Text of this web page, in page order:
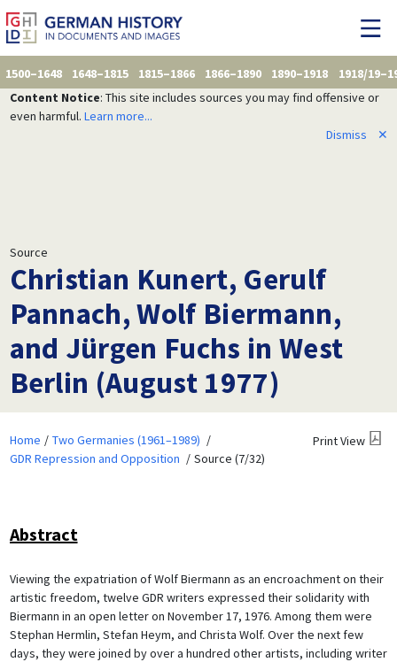
1500–1648 1648–1815 1815–1866 1866–1890 1890–1918
1918/
Content Notice: This site includes sources you may find offensive or
even harmful. Learn more...
Dismiss
✕
Source
Christian Kunert, Gerulf
Pannach, Wolf Biermann,
and Jürgen Fuchs in West
Berlin (August 1977)
Home
Two Germanies (1961–1989)
GDR Repression and Opposition
Source (7/32)
Print View
Abstract
Viewing the expatriation of Wolf Biermann as an encroachment on their
artistic freedom, twelve GDR writers expressed their solidarity with
Biermann in an open letter on November 17, 1976. Among them were
Stephan Hermlin, Stefan Heym, and Christa Wolf. Over the next few
days, they were joined by over a hundred other artists, including writer